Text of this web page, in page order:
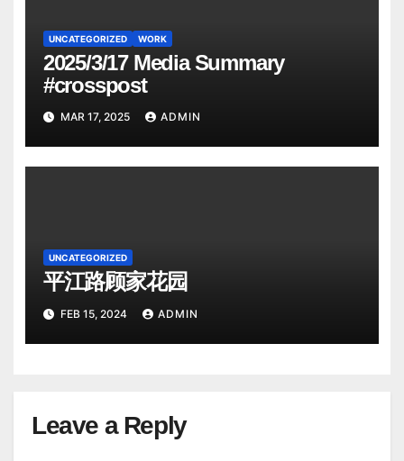
UNCATEGORIZED WORK
2025/3/17 Media Summary
#crosspost
MAR 17, 2025 ADMIN
UNCATEGORIZED
平江路顾家花园
FEB 15, 2024 ADMIN
Leave a Reply